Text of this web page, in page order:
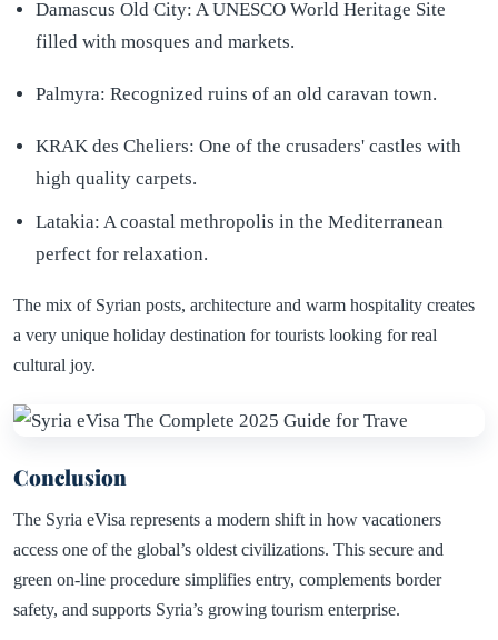
Damascus Old City: A UNESCO World Heritage Site
filled with mosques and markets.
Palmyra: Recognized ruins of an old caravan town.
KRAK des Cheliers: One of the crusaders' castles with
high quality carpets.
Latakia: A coastal methropolis in the Mediterranean
perfect for relaxation.
The mix of Syrian posts, architecture and warm hospitality creates
a very unique holiday destination for tourists looking for real
cultural joy.
Conclusion
The Syria eVisa represents a modern shift in how vacationers
access one of the global’s oldest civilizations. This secure and
green on-line procedure simplifies entry, complements border
safety, and supports Syria’s growing tourism enterprise.